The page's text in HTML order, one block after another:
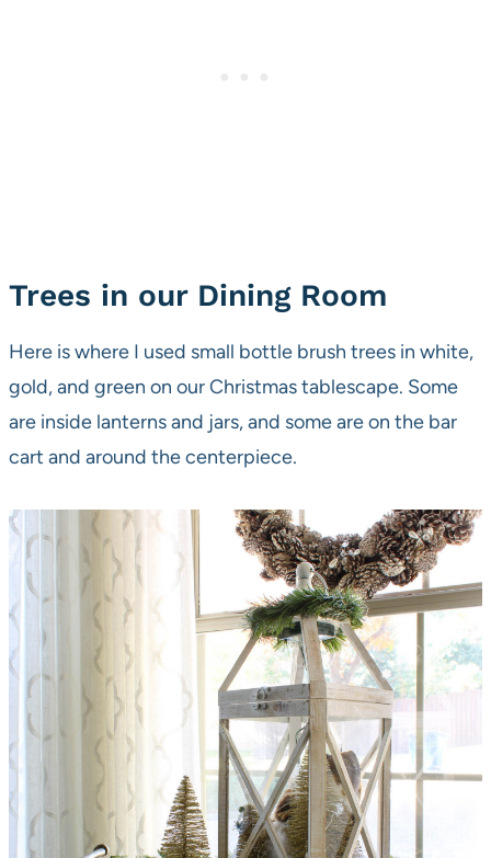
Trees in our Dining Room
Here is where I used small bottle brush trees in white,
gold, and green on our Christmas tablescape. Some
are inside lanterns and jars, and some are on the bar
cart and around the centerpiece.